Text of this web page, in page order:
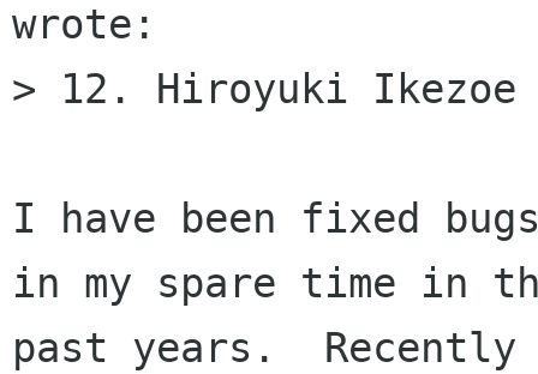
wrote:
> 12. Hiroyuki
I have been fixed bugs
in my spare time in
past years.  Recently